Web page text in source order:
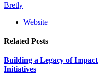
Bretly
Website
Related Posts
Building a Legacy of
Initiatives